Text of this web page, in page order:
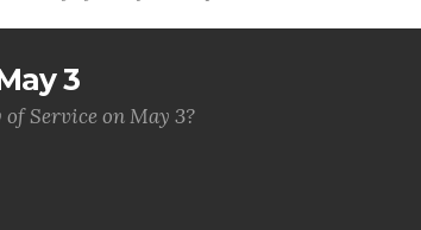
3
Service on May 3?